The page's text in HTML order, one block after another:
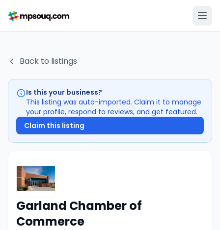
Back to listings
Is this your business?
This listing was auto-imported. Claim it to manage
your profile, respond to reviews, and get featured.
Claim this listing
Garland Chamber of
Commerce